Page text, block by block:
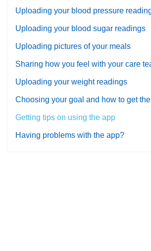
Uploading your blood pressure
Uploading your blood sugar readings
Uploading pictures of your meals
Sharing how you feel with your care
Uploading your weight readings
Choosing your goal and how to get
Getting tips on using the app
Having problems with the app?